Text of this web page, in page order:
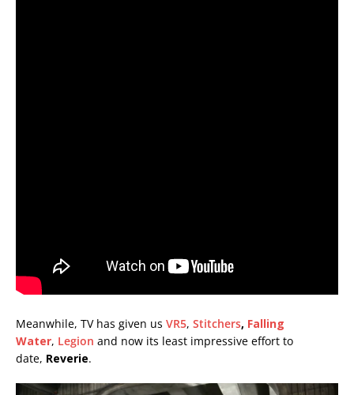
Meanwhile, TV has given us VR5, Stitchers, Falling
Water, Legion and now its least impressive effort to
date, Reverie.